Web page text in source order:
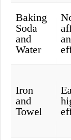
Baking
Soda
and
Water
Iron
and
Towel